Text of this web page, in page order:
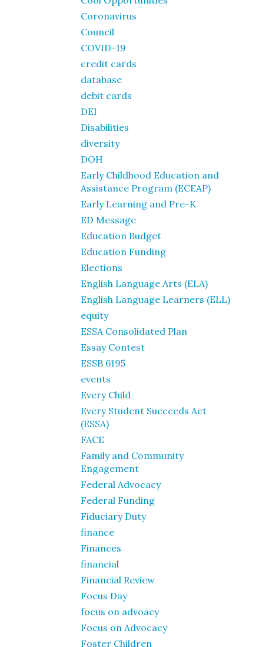
Coronavirus
Council
COVID-19
credit cards
database
debit cards
DEI
Disabilities
diversity
DOH
Early Childhood Education and
Assistance Program (ECEAP)
Early Learning and Pre-K
ED Message
Education Budget
Education Funding
Elections
English Language Arts (ELA)
English Language Learners (ELL)
equity
ESSA Consolidated Plan
Essay Contest
ESSB 6195
events
Every Child
Every Student Succeeds Act
(ESSA)
FACE
Family and Community
Engagement
Federal Advocacy
Federal Funding
Fiduciary Duty
finance
Finances
financial
Financial Review
Focus Day
focus on advoacy
Focus on Advocacy
Foster Children